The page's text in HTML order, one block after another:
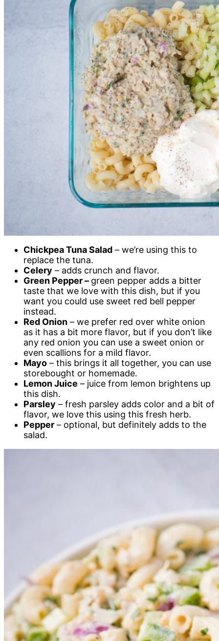
Chickpea Tuna Salad – we’re using this to
replace the tuna.
Celery – adds crunch and flavor.
Green Pepper – green pepper adds a bitter
taste that we love with this dish, but if you
want you could use sweet red bell pepper
instead.
Red Onion – we prefer red over white onion
as it has a bit more flavor, but if you don’t like
any red onion you can use a sweet onion or
even scallions for a mild flavor.
Mayo – this brings it all together, you can use
storebought or homemade.
Lemon Juice – juice from lemon brightens up
this dish.
Parsley – fresh parsley adds color and a bit of
flavor, we love this using this fresh herb.
Pepper – optional, but definitely adds to the
salad.